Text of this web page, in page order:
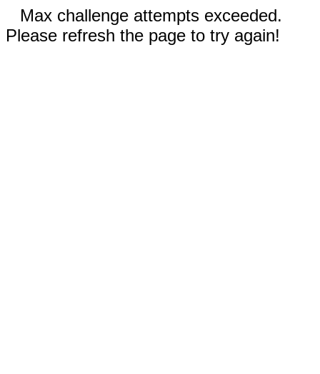
Max challenge attempts exceeded.
Please refresh the page to try again!